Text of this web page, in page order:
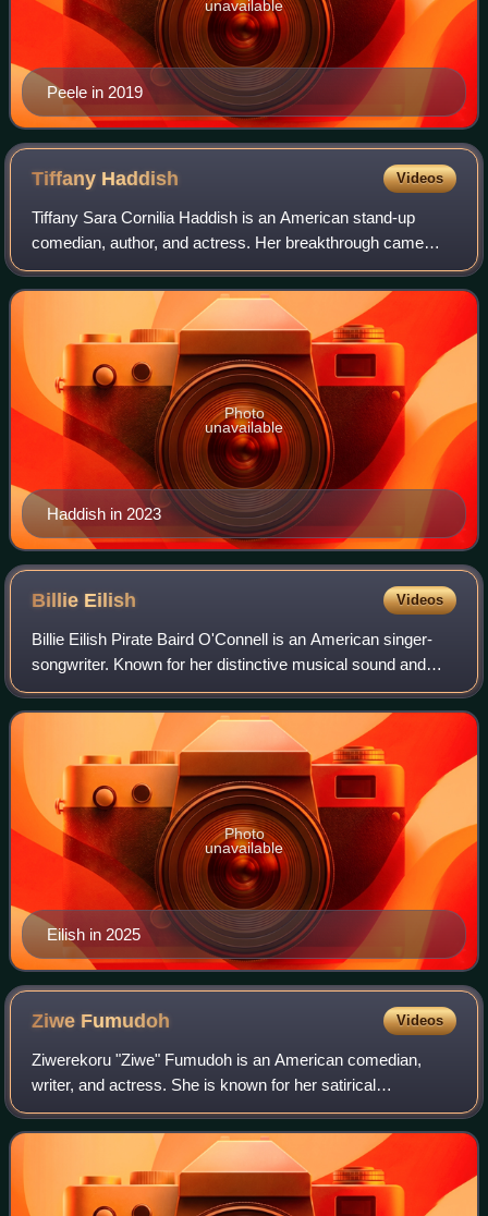
Peele in 2019
unavailable
Tiffany Haddish Videos
Tiffany Sara Cornilia Haddish is an American stand-up
comedian, author, and actress. Her breakthrough came
with a leading role in the comedy film Girls Trip, which
earned her several accolades and was
Haddish in 2023
Photo
unavailable
Billie Eilish Videos
Billie Eilish Pirate Baird O'Connell is an American singer-
songwriter. Known for her distinctive musical sound and
vocal style, Eilish is a prominent figure in 2020s pop culture.
She first gained publ
Eilish in 2025
Photo
unavailable
Ziwe Fumudoh Videos
Ziwerekoru "Ziwe" Fumudoh is an American comedian,
writer, and actress. She is known for her satirical
commentary on politics, race relations, and young
adulthood.